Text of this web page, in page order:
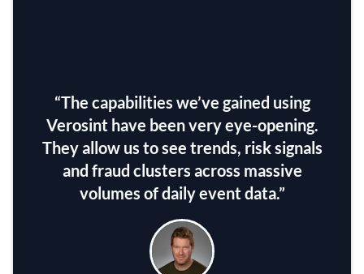
“The capabilities we’ve gained using
Verosint have been very eye-opening.
They allow us to see trends, risk signals
and fraud clusters across massive
volumes of daily event data.”